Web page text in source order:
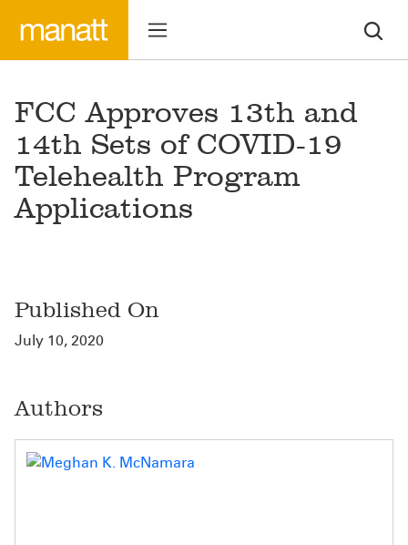
FCC Approves 13th and
14th Sets of COVID-19
Telehealth Program
Applications
Published On
July 10, 2020
Authors